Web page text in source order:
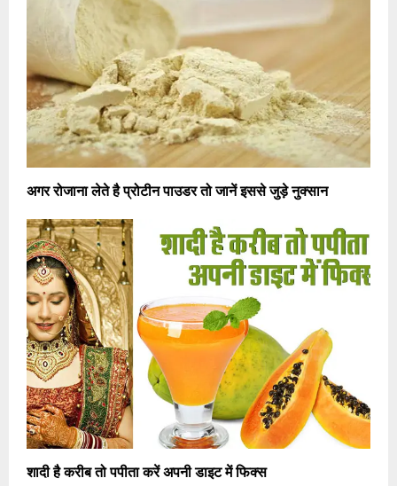
अगर रोजाना लेते है प्रोटीन पाउडर तो जानें इससे जुड़े नुक्सान
शादी है करीब तो पपीता करें अपनी डाइट में फिक्स